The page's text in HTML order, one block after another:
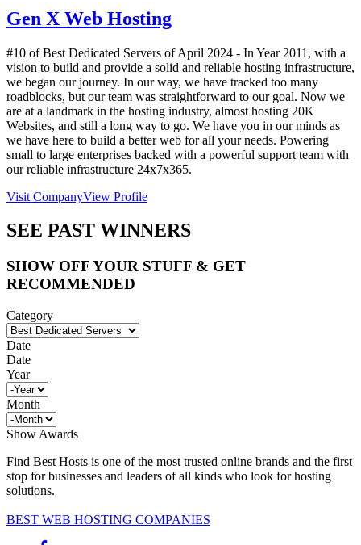
Gen X Web Hosting
#10 of Best Dedicated Servers ofApril 2024 - In Year 2011, with a
vision to build and provide a solid and reliable hosting infrastructure,
we began our journey. In our way, we have tracked too many
roadblocks, but our team was straightforward to our goal. Now we
are at a landmark in the hosting industry, almost hosting 20K
Websites, and still a long way to go. We have you in our minds as
we have here to build a better web for all your needs. Powering
small to large enterprises backed with a powerful support team with
our reliable infrastructure 24x7x365.
Visit CompanyView Profile
SEE PAST WINNERS
SHOW OFF YOUR STUFF & GET
RECOMMENDED
Category
Date
Date
Year
Month
Show Awards
Find Best Hosts is one of the most trusted online brands and the first
stop for businesses and leaders of all kinds who look for hosting
solutions.
BEST WEB HOSTING COMPANIES